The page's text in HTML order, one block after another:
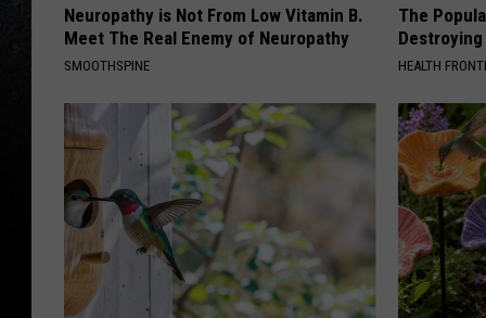
P
r
e
l
Neuropathy is Not From Low Vitamin B.
Meet The Real Enemy of Neuropathy
SMOOTHSPINE
The
Destroying
HEALTH